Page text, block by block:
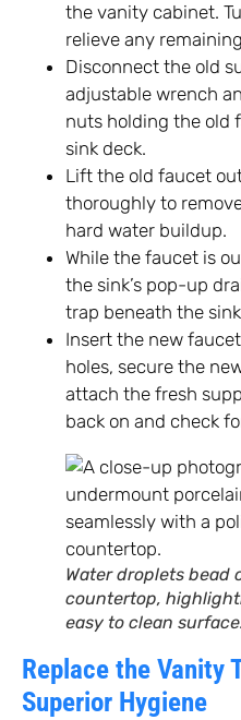
the vanity cabinet.
relieve any
Disconnect the old
adjustable wrench
nuts holding the old
sink deck.
Lift the old faucet
thoroughly to
hard water buildup.
While the faucet is
the sink’s pop-up
trap beneath the
Insert the new
holes, secure the
attach the fresh
back on and check
Water droplets bead
countertop,
easy to clean
Replace the Vanity
Superior Hygiene